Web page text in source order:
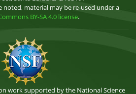
noted, material may be re-used under a
BY-SA 4.0 license.
work supported by the National Science